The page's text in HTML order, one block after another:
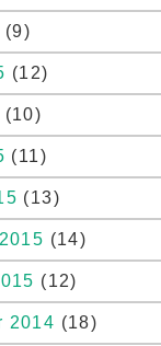
(9)
(12)
(10)
(11)
(13)
(14)
(12)
2014 (18)